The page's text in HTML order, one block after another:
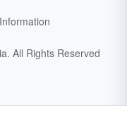
All Rights Reserved